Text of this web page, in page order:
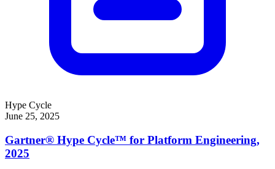
Hype Cycle
June 25, 2025
Gartner® Hype Cycle™ for Platform Engineering,
2025